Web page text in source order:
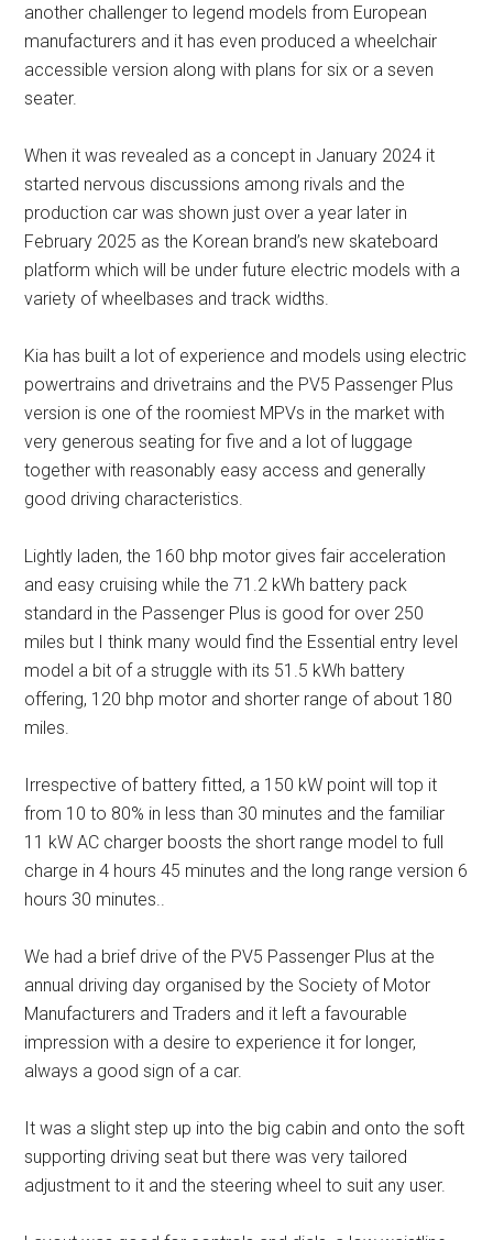
another challenger to legend models from European
manufacturers and it has even produced a wheelchair
accessible version along with plans for six or a seven
seater.
When it was revealed as a concept in January 2024 it
started nervous discussions among rivals and the
production car was shown just over a year later in
February 2025 as the Korean brand’s new skateboard
platform which will be under future electric models with a
variety of wheelbases and track widths.
Kia has built a lot of experience and models using electric
powertrains and drivetrains and the PV5 Passenger Plus
version is one of the roomiest MPVs in the market with
very generous seating for five and a lot of luggage
together with reasonably easy access and generally
good driving characteristics.
Lightly laden, the 160 bhp motor gives fair acceleration
and easy cruising while the 71.2 kWh battery pack
standard in the Passenger Plus is good for over 250
miles but I think many would find the Essential entry level
model a bit of a struggle with its 51.5 kWh battery
offering, 120 bhp motor and shorter range of about 180
miles.
Irrespective of battery fitted, a 150 kW point will top it
from 10 to 80% in less than 30 minutes and the familiar
11 kW AC charger boosts the short range model to full
charge in 4 hours 45 minutes and the long range version 6
hours 30 minutes..
We had a brief drive of the PV5 Passenger Plus at the
annual driving day organised by the Society of Motor
Manufacturers and Traders and it left a favourable
impression with a desire to experience it for longer,
always a good sign of a car.
It was a slight step up into the big cabin and onto the soft
supporting driving seat but there was very tailored
adjustment to it and the steering wheel to suit any user.